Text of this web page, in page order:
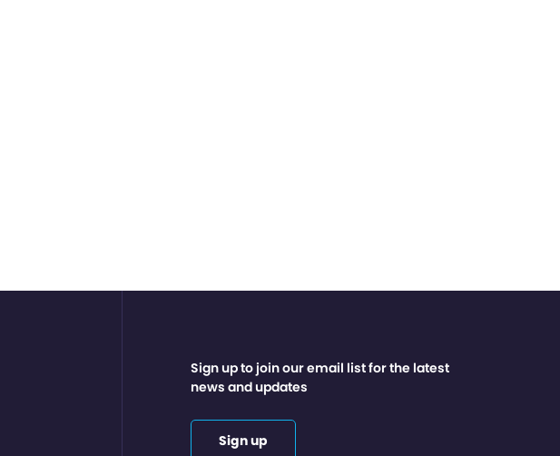
Sign up to join our email list for the latest
news and updates
Sign up